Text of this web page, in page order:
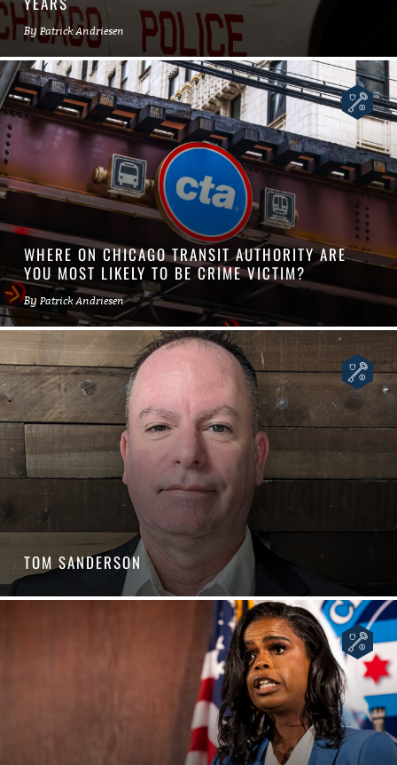
ByPatrick Andriesen
WHERE ON CHICAGO TRANSIT AUTHORITY ARE
YOU MOST LIKELY TO BE CRIME VICTIM?
By Patrick Andriesen
TOM SANDERSON